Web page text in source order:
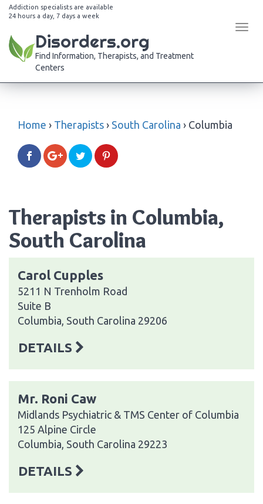
Addiction specialists are available
24 hours a day, 7 days a week
Disorders.org
Find Information, Therapists, and Treatment
Centers
Home › Therapists › South Carolina › Columbia
Therapists in Columbia,
South Carolina
Carol Cupples
5211 N Trenholm Road
Suite B
Columbia, South Carolina 29206
DETAILS
Mr. Roni Caw
Midlands Psychiatric & TMS Center of Columbia
125 Alpine Circle
Columbia, South Carolina 29223
DETAILS